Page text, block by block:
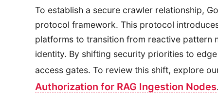
To establish a secure crawler relationship,
protocol framework. This protocol
platforms to transition from reactive
identity. By shifting security priorities to
access gates. To review this shift, explore
Authorization for RAG Ingestion Nodes